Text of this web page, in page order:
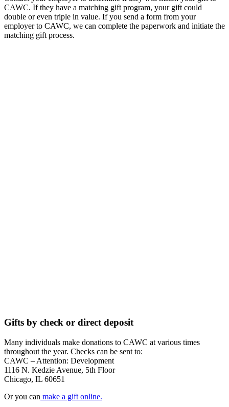
CAWC. If they have a matching gift program, your gift could
double or even triple in value. If you send a form from your
employer to CAWC, we can complete the paperwork and initiate the
matching gift process.
Gifts by check or direct deposit
Many individuals make donations to CAWC at various times
throughout the year. Checks can be sent to:
CAWC – Attention: Development
1116 N. Kedzie Avenue, 5th Floor
Chicago, IL 60651
Or you can make a gift online.